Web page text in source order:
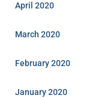
April 2020
March 2020
February 2020
January 2020